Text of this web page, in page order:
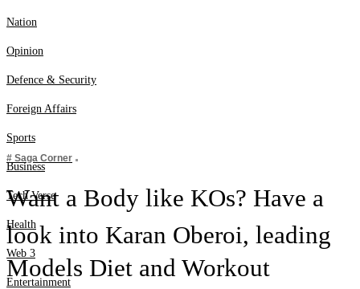
Health
Web 3
Nation
Opinion
Defence & Security
Foreign Affairs
Sports
Business
Tech Verse
Health
Web 3
Entertainment
# Saga Corner
Want a Body like KOs? Have a
look into Karan Oberoi, leading
Models Diet and Workout